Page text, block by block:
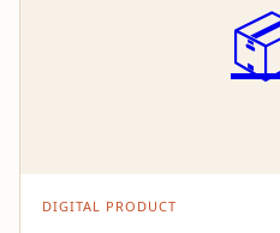
DIGITAL PRODUCT